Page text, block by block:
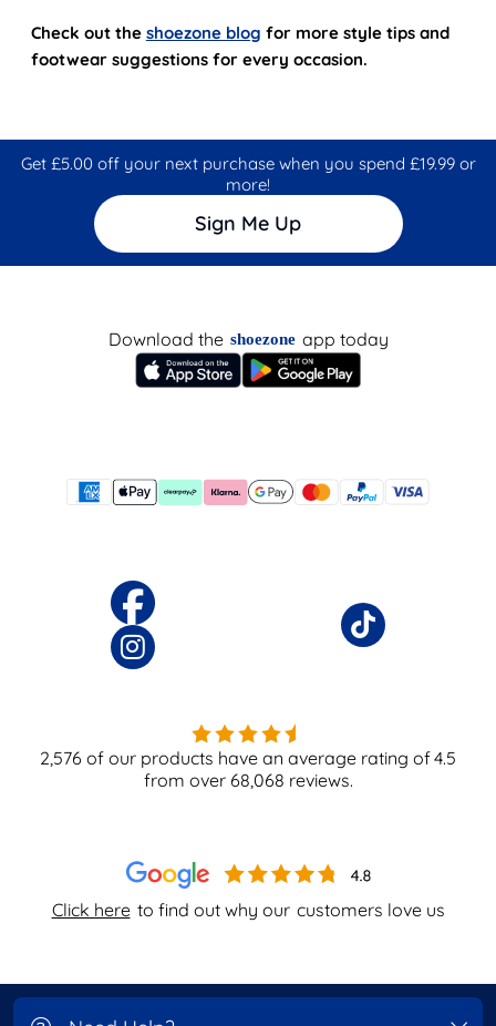
Check out the shoezone blog for more style tips and
footwear suggestions for every occasion.
Get £5.00 off your next purchase when you spend £19.99 or
more!
Sign Me Up
Click here to find out why our customers love us
Download the shoezone app today
2,576 of our products have an average rating of4.5
from over 68,068 reviews.